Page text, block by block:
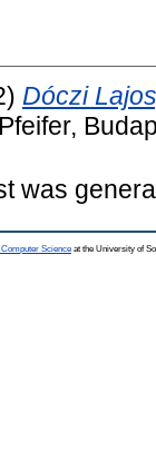
Dóczi
was
Science at the University of